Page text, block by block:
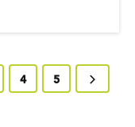
Page
4 Page
5 Next